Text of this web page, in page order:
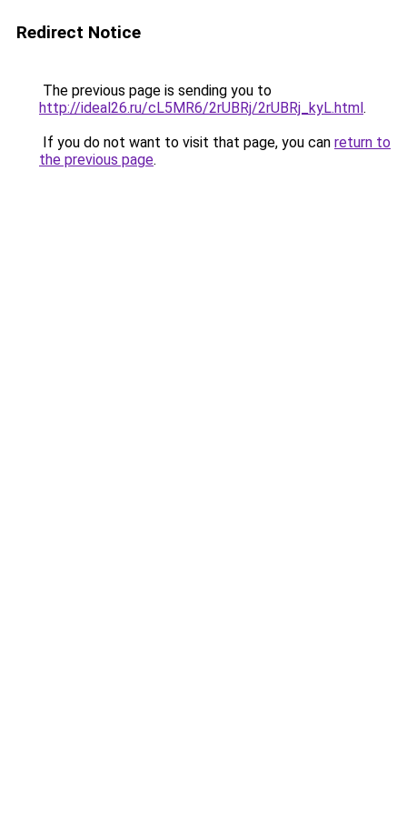
Redirect Notice
The previous page is sending you to
http://ideal26.ru/cL5MR6/2rUBRj/2rUBRj_kyL.html.
If you do not want to visit that page, you can return to
the previous page.